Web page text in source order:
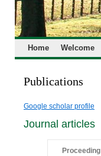
Home Welcome
Publications
Google scholar profile
Journal articles
Proceeding